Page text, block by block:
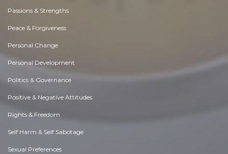
Passions & Strengths
Peace & Forgiveness
Personal Change
Personal Development
Politics & Governance
Positive & Negative Attitudes
Rights & Freedom
Self Harm & Self Sabotage
Sexual Preferences